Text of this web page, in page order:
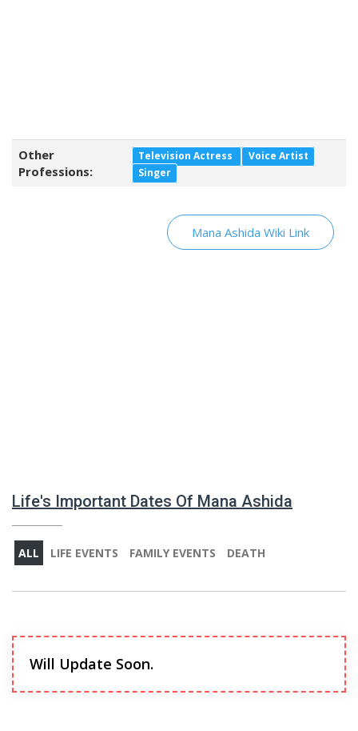
Other
Professions:
Television Actress
Voice Artist
Singer
Mana Ashida Wiki Link
Life's Important Dates Of Mana Ashida
ALL LIFE EVENTS FAMILY EVENTS DEATH
Will Update Soon.